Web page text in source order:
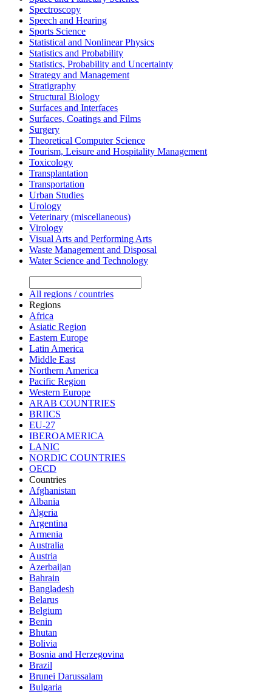
Spectroscopy
Speech and Hearing
Sports Science
Statistical and Nonlinear Physics
Statistics and Probability
Statistics, Probability and Uncertainty
Strategy and Management
Stratigraphy
Structural Biology
Surfaces and Interfaces
Surfaces, Coatings and Films
Surgery
Theoretical Computer Science
Tourism, Leisure and Hospitality Management
Toxicology
Transplantation
Transportation
Urban Studies
Urology
Veterinary (miscellaneous)
Virology
Visual Arts and Performing Arts
Waste Management and Disposal
Water Science and Technology
All regions / countries
Regions
Africa
Asiatic Region
Eastern Europe
Latin America
Middle East
Northern America
Pacific Region
Western Europe
ARAB COUNTRIES
BRIICS
EU-27
IBEROAMERICA
LANIC
NORDIC COUNTRIES
OECD
Countries
Afghanistan
Albania
Algeria
Argentina
Armenia
Australia
Austria
Azerbaijan
Bahrain
Bangladesh
Belarus
Belgium
Benin
Bhutan
Bolivia
Bosnia and Herzegovina
Brazil
Brunei Darussalam
Bulgaria